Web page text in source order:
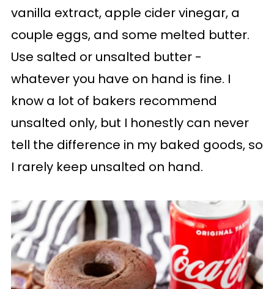
vanilla extract, apple cider vinegar, a
couple eggs, and some melted butter.
Use salted or unsalted butter -
whatever you have on hand is fine. I
know a lot of bakers recommend
unsalted only, but I honestly can never
tell the difference in my baked goods, so
I rarely keep unsalted on hand.